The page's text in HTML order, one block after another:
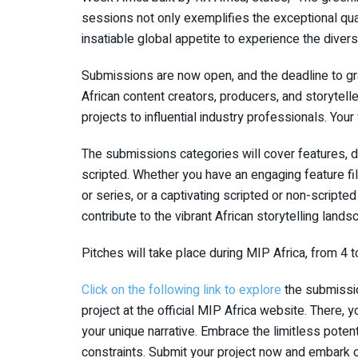
sessions not only exemplifies the exceptional
insatiable global appetite to experience the
Submissions are now open, and the deadline to
African content creators, producers, and
projects to influential industry professionals.
The submissions categories will cover features,
scripted. Whether you have an engaging feature
or series, or a captivating scripted or non-
contribute to the vibrant African storytelling
Pitches will take place during MIP Africa, from 4
Click on the following link to explore the
project at the official MIP Africa website. There,
your unique narrative. Embrace the limitless
constraints. Submit your project now and embark